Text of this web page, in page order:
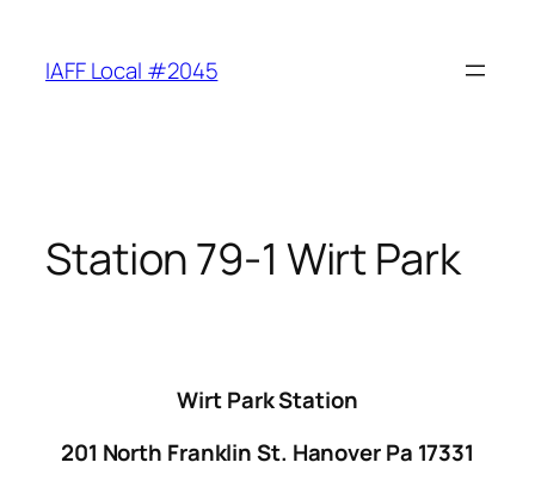
content
IAFF Local #2045
Station 79-1 Wirt Park
Wirt Park Station
201 North Franklin St. Hanover Pa 17331